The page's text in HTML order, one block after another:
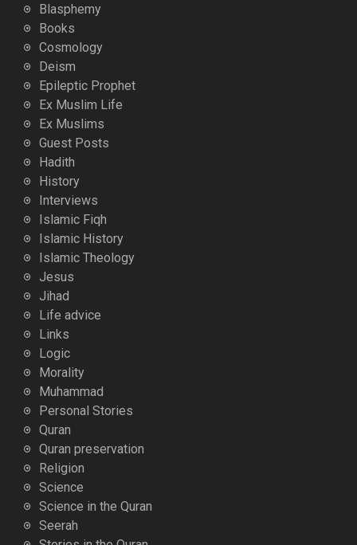
Blasphemy
Books
Cosmology
Deism
Epileptic Prophet
Ex Muslim Life
Ex Muslims
Guest Posts
Hadith
History
Interviews
Islamic Fiqh
Islamic History
Islamic Theology
Jesus
Jihad
Life advice
Links
Logic
Morality
Muhammad
Personal Stories
Quran
Quran preservation
Religion
Science
Science in the Quran
Seerah